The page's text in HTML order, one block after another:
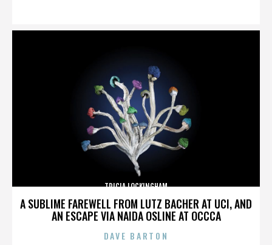
A SUBLIME FAREWELL FROM LUTZ BACHER AT UCI, AND
AN ESCAPE VIA NAIDA OSLINE AT OCCCA
TRICIA LOCKINGHAM
DAVE BARTON